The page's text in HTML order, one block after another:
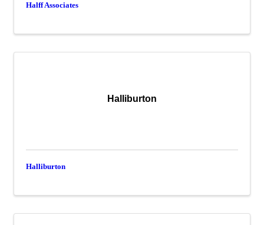
Halff Associates
Halliburton
Halliburton